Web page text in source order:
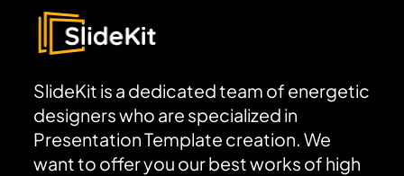
SlideKit is a dedicated team of energetic
designers who are specialized in
Presentation Template creation. We
want to offer you our best works of high